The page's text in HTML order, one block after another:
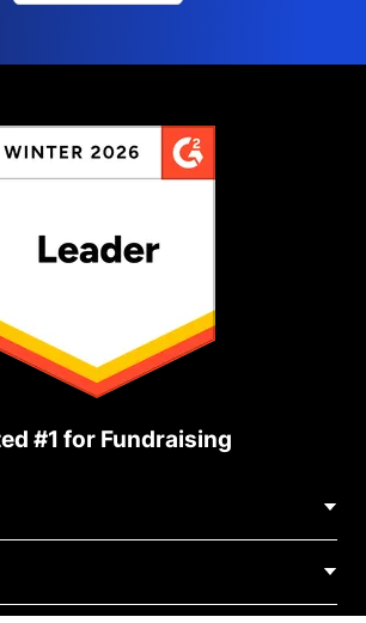
#1 for Fundraising